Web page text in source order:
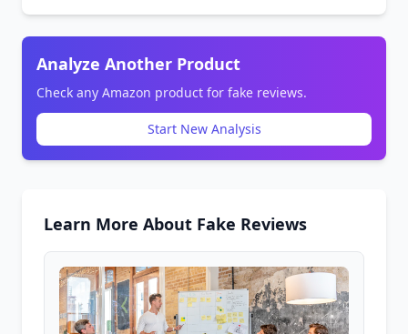
Analyze Another Product
Check any Amazon product for fake reviews.
Start New Analysis
Learn More About Fake Reviews